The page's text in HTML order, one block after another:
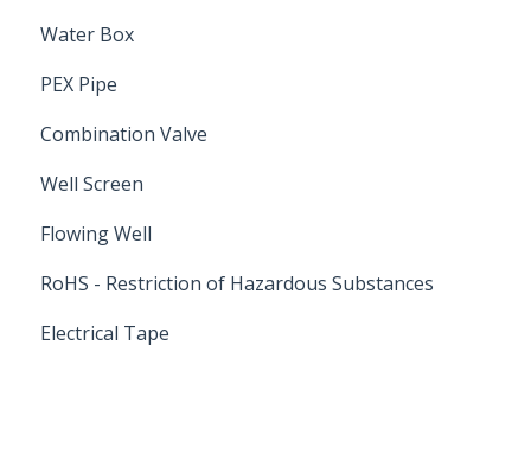
Water Box
PEX Pipe
Combination Valve
Well Screen
Flowing Well
RoHS - Restriction of Hazardous Substances
Electrical Tape